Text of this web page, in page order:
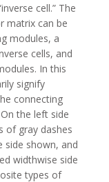
cell.” The
matrix can be
modules, a
cells, and
In this
signify
connecting
the left side
of gray dashes
side shown, and
widthwise side
types of